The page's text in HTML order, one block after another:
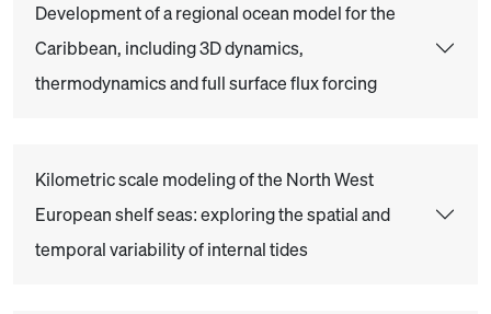
Development of a regional ocean model for the
Caribbean, including 3D dynamics,
thermodynamics and full surface flux forcing
Kilometric scale modeling of the North West
European shelf seas: exploring the spatial and
temporal variability of internal tides